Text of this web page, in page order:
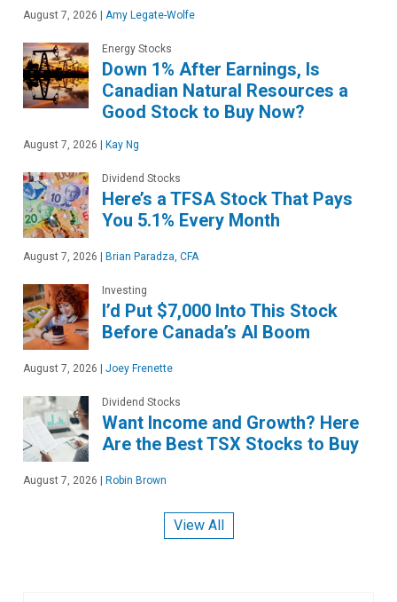
August 7, 2026 | Amy Legate-Wolfe
Energy Stocks
Down 1% After Earnings, Is
Canadian Natural Resources a
Good Stock to Buy Now?
August 7, 2026 | Kay Ng
Dividend Stocks
Here’s a TFSA Stock That Pays
You 5.1% Every Month
August 7, 2026 | Brian Paradza, CFA
Investing
I’d Put $7,000 Into This Stock
Before Canada’s AI Boom
August 7, 2026 | Joey Frenette
Dividend Stocks
Want Income and Growth? Here
Are the Best TSX Stocks to Buy
August 7, 2026 | Robin Brown
View All